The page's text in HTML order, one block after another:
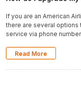
If you are an American
there are several options
service via phone
Read More